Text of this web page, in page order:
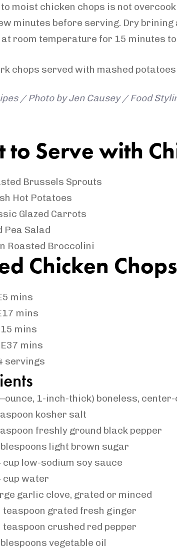
moist chicken chops is not
minutes before serving. Dry
room temperature for 15 minutes
/ Photo by Jen Causey / Food
to Serve with
Brussels Sprouts
Hot Potatoes
Glazed Carrots
Pea Salad
Roasted Broccolini
Chicken Chops
5 mins
17 mins
15 mins
37 mins
servings
–ounce, 1-inch-thick) boneless,
kosher salt
freshly ground black pepper
light brown sugar
cup low-sodium soy sauce
cup water
garlic clove, grated or minced
teaspoon grated fresh ginger
teaspoon crushed red pepper
vegetable oil